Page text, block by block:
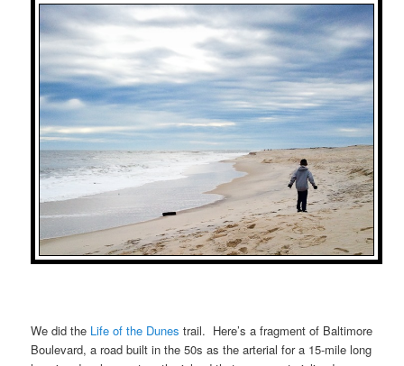
We did the Life of the Dunes trail. Here’s a fragment of Baltimore
Boulevard, a road built in the 50s as the arterial for a 15-mile long